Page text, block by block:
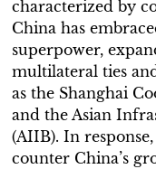
characterized by
China has
superpower,
multilateral ties
as the Shanghai
and the Asian
(AIIB). In
counter China’s